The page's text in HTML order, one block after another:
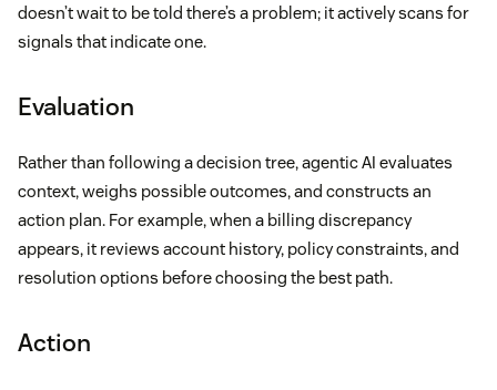
doesn’t wait to be told there’s a problem; it actively scans for
signals that indicate one.
Evaluation
Rather than following a decision tree, agentic AI evaluates
context, weighs possible outcomes, and constructs an
action plan. For example, when a billing discrepancy
appears, it reviews account history, policy constraints, and
resolution options before choosing the best path.
Action